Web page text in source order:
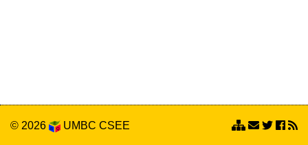
© 2026 UMBC CSEE